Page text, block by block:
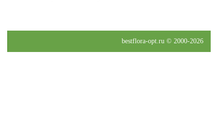
bestflora-opt.ru © 2000-2026